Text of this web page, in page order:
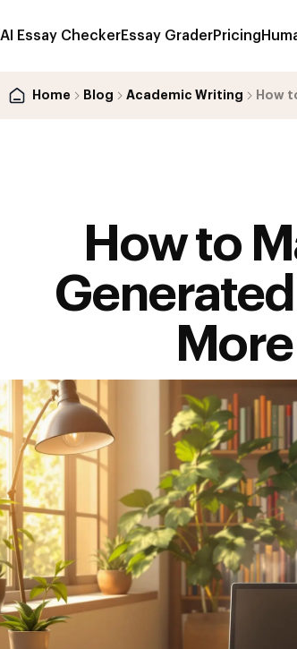
AI Essay CheckerEssay GraderPricing
Home Blog Academic Writing How
How to